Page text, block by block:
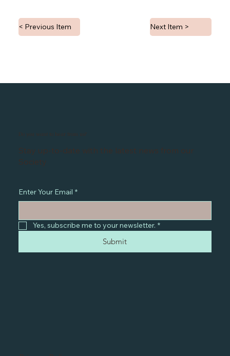
< Previous Item Next Item >
Do you want to hear from us?
Stay up-to-date with the latest news from our
Society
Enter Your Email *
Yes, subscribe me to your newsletter. *
Submit